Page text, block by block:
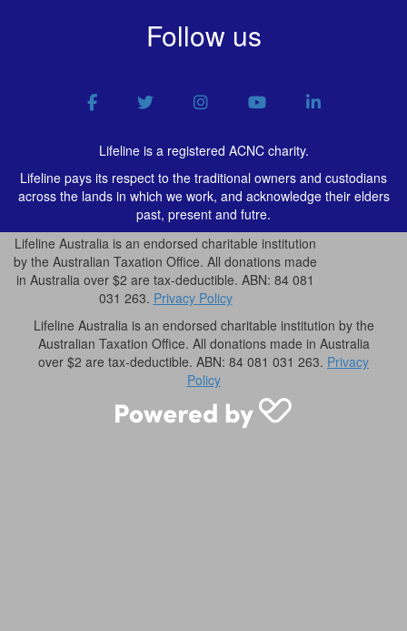
Follow us
Lifeline is a registered ACNC charity.
Lifeline pays its respect to the traditional owners and custodians
across the lands in which we work, and acknowledge their elders
past, present and futre.
Lifeline Australia is an endorsed charitable institution
by the Australian Taxation Office. All donations made
in Australia over $2 are tax-deductible. ABN: 84 081
031 263. Privacy Policy
Lifeline Australia is an endorsed charitable institution by the
Australian Taxation Office. All donations made in Australia
over $2 are tax-deductible. ABN: 84 081 031 263. Privacy
Policy